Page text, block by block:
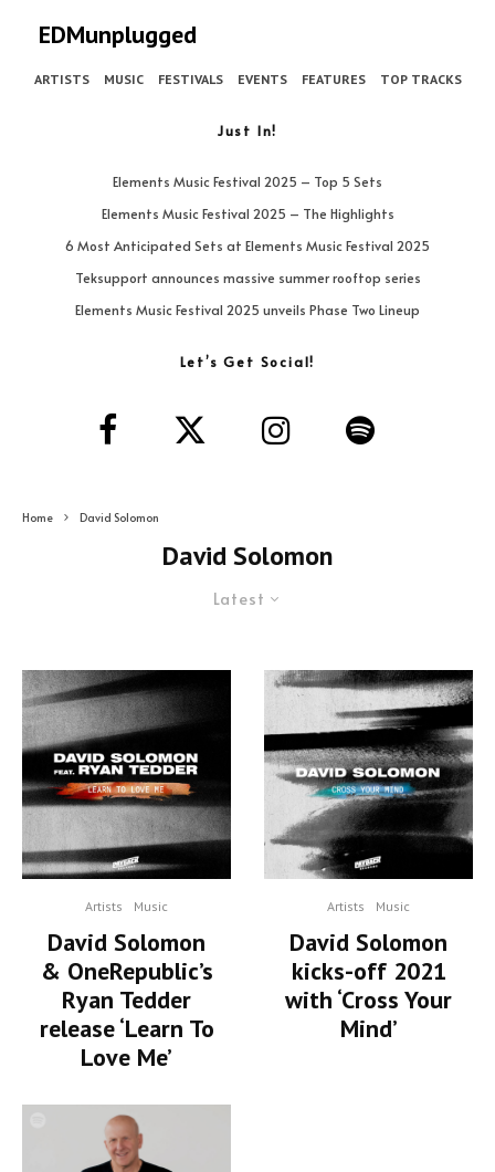
EDMunplugged
ARTISTS MUSIC FESTIVALS EVENTS FEATURES TOP TRACKS
Just In!
Elements Music Festival 2025 – Top 5 Sets
Elements Music Festival 2025 – The Highlights
6 Most Anticipated Sets at Elements Music Festival 2025
Teksupport announces massive summer rooftop series
Elements Music Festival 2025 unveils Phase Two Lineup
Let’s Get Social!
Home David Solomon
David Solomon
Latest
Artists Music
David Solomon
& OneRepublic’s
Ryan Tedder
release ‘Learn To
Love Me’
Artists Music
David Solomon
kicks-off 2021
with ‘Cross Your
Mind’